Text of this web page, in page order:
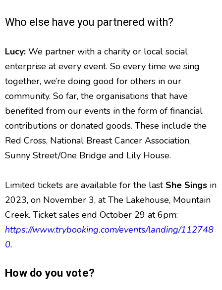
Who else have you partnered with?
Lucy: We partner with a charity or local social
enterprise at every event. So every time we sing
together, we’re doing good for others in our
community. So far, the organisations that have
benefited from our events in the form of financial
contributions or donated goods. These include the
Red Cross, National Breast Cancer Association,
Sunny Street/One Bridge and Lily House.
Limited tickets are available for the last She Sings in
2023, on November 3, at The Lakehouse, Mountain
Creek. Ticket sales end October 29 at 6pm:
https://www.trybooking.com/events/landing/112748
0.
How do you vote?